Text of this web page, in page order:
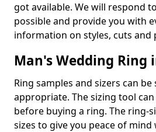
got available. We will respond
possible and provide you with
information on styles, cuts and
Man's Wedding Ring
Ring samples and sizers can be
appropriate. The sizing tool
before buying a ring. The ring-
sizes to give you peace of